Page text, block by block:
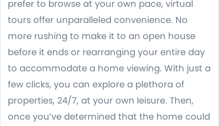
prefer to browse at your own pace, virtual
tours offer unparalleled convenience. No
more rushing to make it to an open house
before it ends or rearranging your entire day
to accommodate a home viewing. With just a
few clicks, you can explore a plethora of
properties, 24/7, at your own leisure. Then,
once you’ve determined that the home could